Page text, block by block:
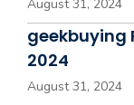
August 31, 2024
geekbuying
2024
August 31, 2024